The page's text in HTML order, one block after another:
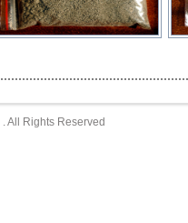
. All Rights Reserved